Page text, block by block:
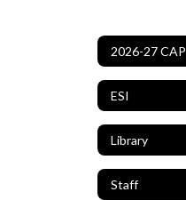
2026-27 CAP
ESI
Library
Staff